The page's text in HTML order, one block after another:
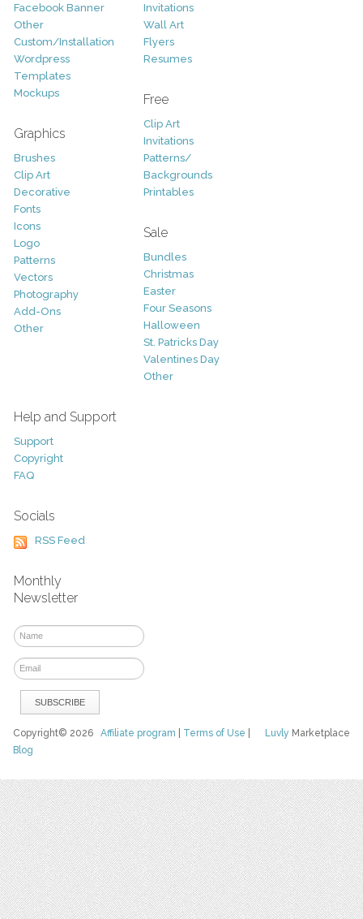
Facebook Banner
Other
Custom/Installation
Wordpress
Templates
Mockups
Graphics
Brushes
Clip Art
Decorative
Fonts
Icons
Logo
Patterns
Vectors
Photography
Add-Ons
Other
Invitations
Wall Art
Flyers
Resumes
Free
Clip Art
Invitations
Patterns/
Backgrounds
Printables
Sale
Bundles
Christmas
Easter
Four Seasons
Halloween
St. Patricks Day
Valentines Day
Other
Help and Support
Support
Copyright
FAQ
Socials
RSS Feed
Monthly
Newsletter
Luvly Marketplace
Copyright© 2026Affiliate program Terms of Use
Blog